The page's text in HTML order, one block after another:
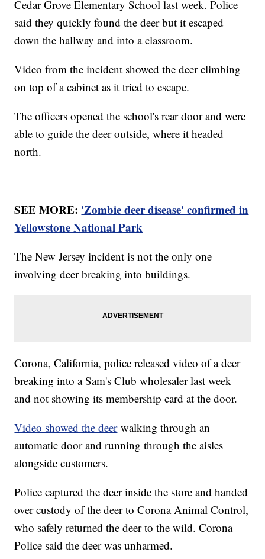
Cedar Grove Elementary School last week. Police
said they quickly found the deer but it escaped
down the hallway and into a classroom.
Video from the incident showed the deer climbing
on top of a cabinet as it tried to escape.
The officers opened the school's rear door and were
able to guide the deer outside, where it headed
north.
SEE MORE: 'Zombie deer disease' confirmed in
Yellowstone National Park
The New Jersey incident is not the only one
involving deer breaking into buildings.
Corona, California, police released video of a deer
breaking into a Sam's Club wholesaler last week
and not showing its membership card at the door.
Video showed the deerwalking through an
automatic door and running through the aisles
alongside customers.
Police captured the deer inside the store and handed
over custody of the deer to Corona Animal Control,
who safely returned the deer to the wild. Corona
Police said the deer was unharmed.